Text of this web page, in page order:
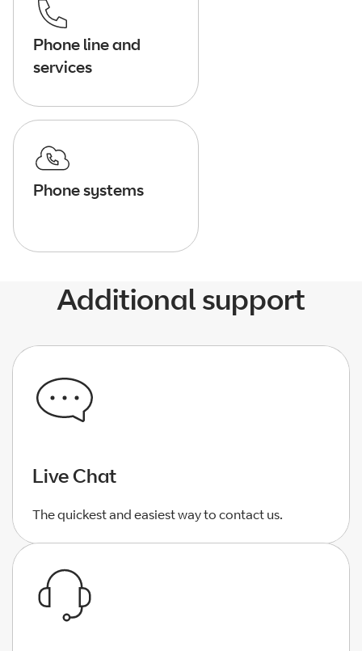
Phone line and
services
Phone systems
Additional support
Live Chat
The quickest and easiest way to contact us.